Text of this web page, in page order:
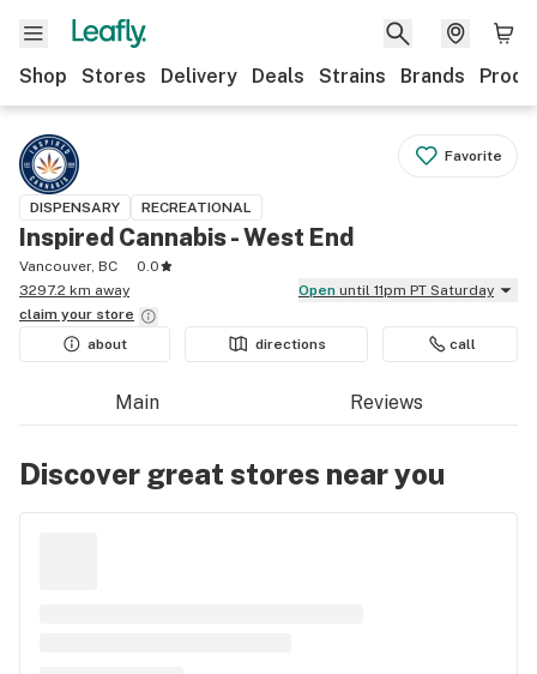
Shop Stores Delivery Deals Strains Brands
Favorite
DISPENSARY RECREATIONAL
Inspired Cannabis - West End
Vancouver, BC
0.0
3297.2 km away
Open until 11pm PT Saturday
claim your store
about
directions call
Main Reviews
Discover great stores near you